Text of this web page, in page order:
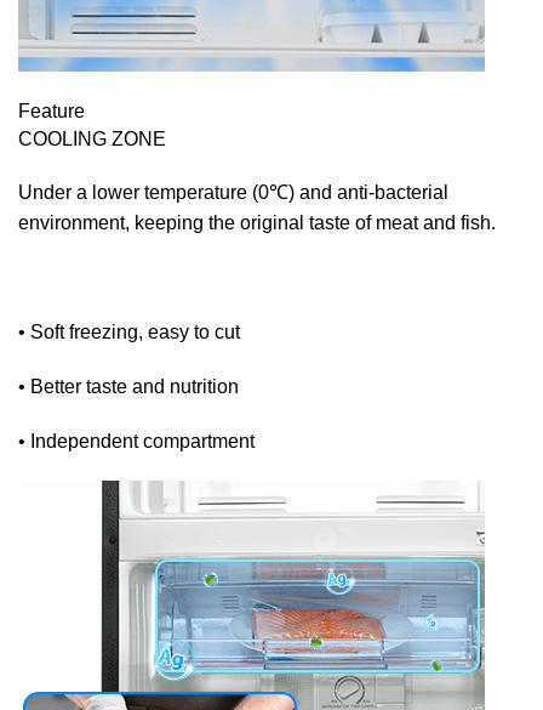
Feature
COOLING ZONE
Under a lower temperature (0℃) and anti-bacterial
environment, keeping the original taste of meat and fish.
• Soft freezing, easy to cut
• Better taste and nutrition
• Independent compartment